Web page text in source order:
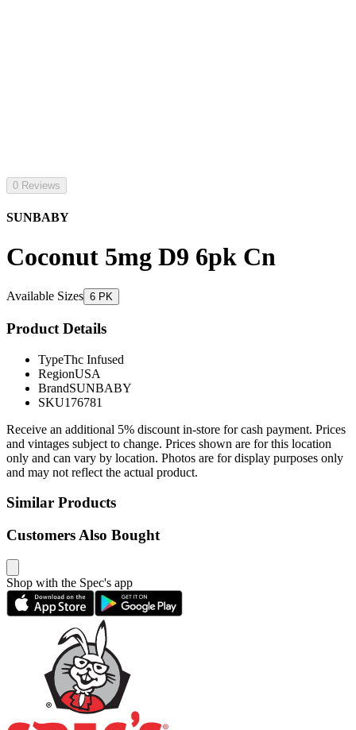
0 Reviews
SUNBABY
Coconut 5mg D9 6pk Cn
Available Sizes 6 PK
Product Details
TypeThc Infused
RegionUSA
BrandSUNBABY
SKU176781
Receive an additional 5% discount in-store for cash payment. Prices
and vintages subject to change. Prices shown are for this location
only and can vary by location. Photos are for display purposes only
and may not reflect the actual product.
Similar Products
Customers Also Bought
Shop with the Spec's app